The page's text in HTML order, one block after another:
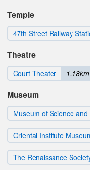
Temple
47th Street Railway
Theatre
Court Theater 1.18km
Museum
Museum of Science and
Oriental Institute
The Renaissance